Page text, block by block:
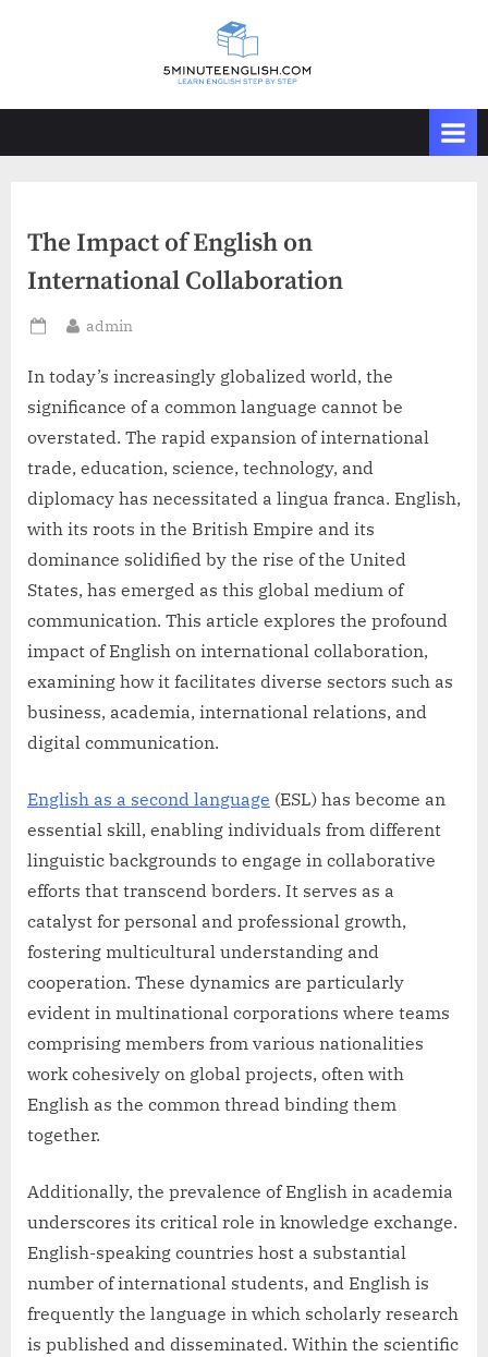
The Impact of English on
International Collaboration
Posted
By
admin
In today’s increasingly globalized world, the
significance of a common language cannot be
overstated. The rapid expansion of international
trade, education, science, technology, and
diplomacy has necessitated a lingua franca. English,
with its roots in the British Empire and its
dominance solidified by the rise of the United
States, has emerged as this global medium of
communication. This article explores the profound
impact of English on international collaboration,
examining how it facilitates diverse sectors such as
business, academia, international relations, and
digital communication.
English as a second language (ESL) has become an
essential skill, enabling individuals from different
linguistic backgrounds to engage in collaborative
efforts that transcend borders. It serves as a
catalyst for personal and professional growth,
fostering multicultural understanding and
cooperation. These dynamics are particularly
evident in multinational corporations where teams
comprising members from various nationalities
work cohesively on global projects, often with
English as the common thread binding them
together.
Additionally, the prevalence of English in academia
underscores its critical role in knowledge exchange.
English-speaking countries host a substantial
number of international students, and English is
frequently the language in which scholarly research
is published and disseminated. Within the scientific